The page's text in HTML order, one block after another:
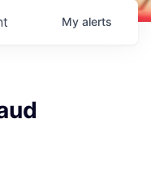
My alerts